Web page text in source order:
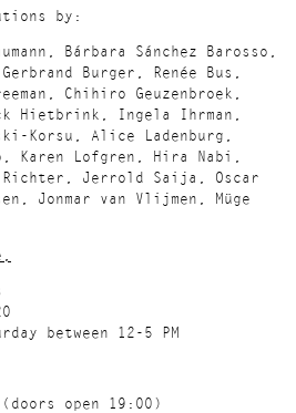
by:
Bárbara Sánchez Barosso,
Burger, Renée Bus,
Chihiro Geuzenbroek,
Hietbrink, Ingela Ihrman,
Korsu, Alice Ladenburg,
Karen Lofgren, Hira Nabi,
Richter, Jerrold Saija, Oscar
Jonmar van Vlijmen, Müge
between 12-5 PM
open 19:00)